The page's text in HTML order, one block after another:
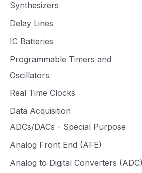
Synthesizers
Delay Lines
IC Batteries
Programmable Timers and
Oscillators
Real Time Clocks
Data Acquisition
ADCs/DACs - Special Purpose
Analog Front End (AFE)
Analog to Digital Converters (ADC)